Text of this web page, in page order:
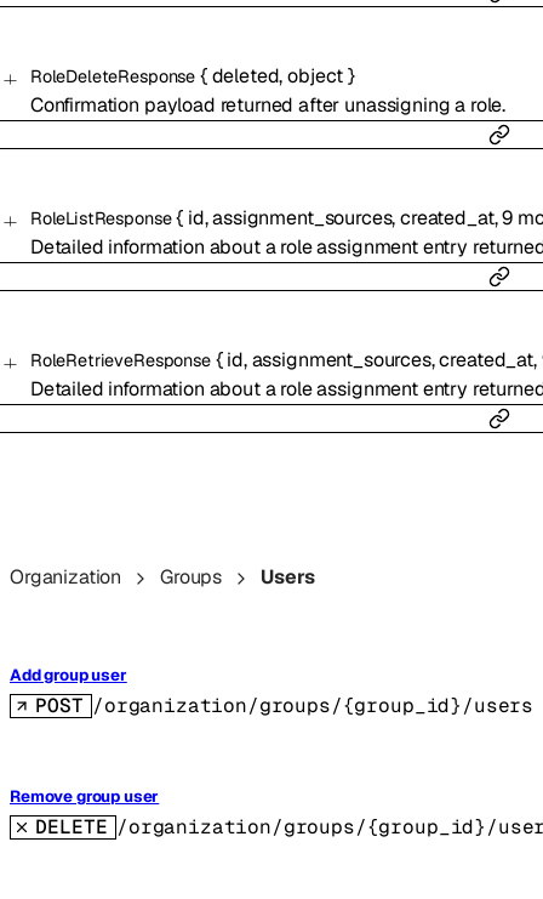
RoleDeleteResponse { deleted,object}
Confirmation payload returned after unassigning a role.
RoleListResponse { id,assignment_sources,created_at,9
Detailed information about a role assignment entry
RoleRetrieveResponse { id,assignment_sources,created_at,
Detailed information about a role assignment entry
Organization Groups Users
Add group user
POST /organization/groups/{group_id}/users
Remove group user
DELETE /organization/groups/{group_id}/